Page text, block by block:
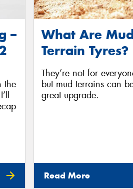
–
the
What Are Mud
Terrain Tyres?
They’re not for
but mud terrains can
great upgrade.
Read More